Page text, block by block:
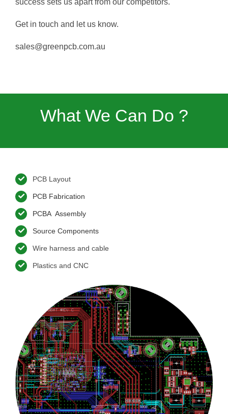
success sets us apart from our competitors.
Get in touch and let us know.
sales@greenpcb.com.au
What We Can Do ?
PCB Layout
PCB Fabrication
PCBA Assembly
Source Components
Wire harness and cable
Plastics and CNC